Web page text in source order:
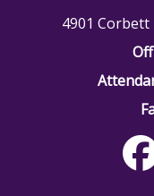
4901 Corbett